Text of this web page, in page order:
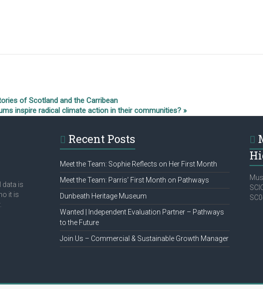
of Scotland and the Carribean
inspire radical climate action in their communities? »
data is
it is
Recent Posts
Meet the Team: Sophie Reflects on Her First Month
Meet the Team: Parris’ First Month on Pathways
Dunbeath Heritage Museum
Wanted | Independent Evaluation Partner – Pathways
to the Future
Join Us – Commercial & Sustainable Growth Manager